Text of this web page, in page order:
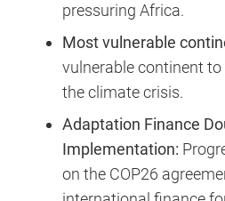
pressuring Africa.
Most vulnerable
vulnerable continent
the climate crisis.
Adaptation Finance
Implementation:
on the COP26